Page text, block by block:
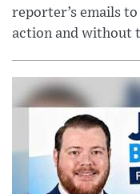
reporter’s emails
action and without